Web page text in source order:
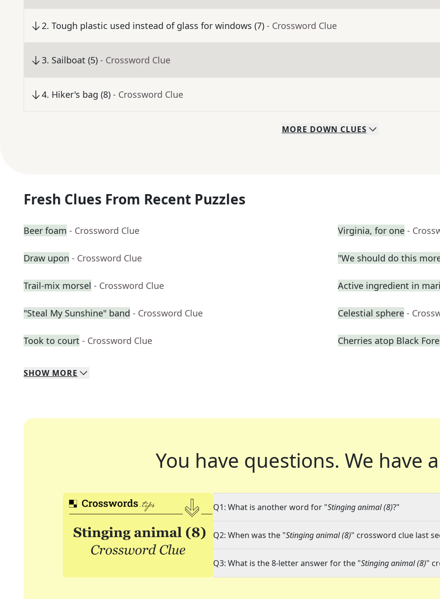
2. Tough plastic used instead of glass for windows (7) - Crossword Clue
3. Sailboat (5) - Crossword Clue
4. Hiker's bag (8) - Crossword Clue
MORE DOWN CLUES
Fresh Clues From Recent Puzzles
Beer foam - Crossword Clue Virginia, for one -
Draw upon - Crossword Clue "We should do this
Trail-mix morsel - Crossword Clue Active ingredient in
"Steal My Sunshine" band - Crossword Clue Celestial sphere -
Took to court - Crossword Clue Cherries atop Black
SHOW MORE
You have questions. We have
Q1: What is another word for "Stinging animal (8)?"
Q2: When was the "Stinging animal (8)" crossword clue last
Q3: What is the 8-letter answer for the "Stinging animal (8)"